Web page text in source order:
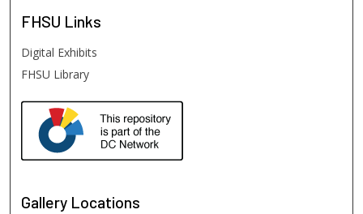
FHSU Links
Digital Exhibits
FHSU Library
Gallery Locations